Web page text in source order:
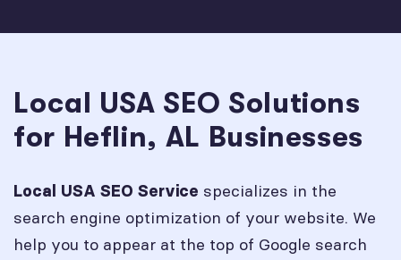
Local USA SEO Solutions
for Heflin, AL Businesses
Local USA SEO Service specializes in the
search engine optimization of your website. We
help you to appear at the top of Google search